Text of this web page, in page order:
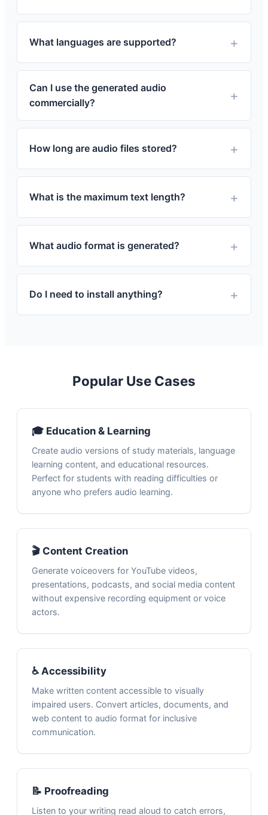
What languages are supported?
Can I use the generated audio
commercially?
How long are audio files stored?
What is the maximum text length?
What audio format is generated?
Do I need to install anything?
Popular Use Cases
🎓 Education & Learning
Create audio versions of study materials, language
learning content, and educational resources.
Perfect for students with reading difficulties or
anyone who prefers audio learning.
🎬 Content Creation
Generate voiceovers for YouTube videos,
presentations, podcasts, and social media content
without expensive recording equipment or voice
actors.
♿ Accessibility
Make written content accessible to visually
impaired users. Convert articles, documents, and
web content to audio format for inclusive
communication.
📝 Proofreading
Listen to your writing read aloud to catch errors,